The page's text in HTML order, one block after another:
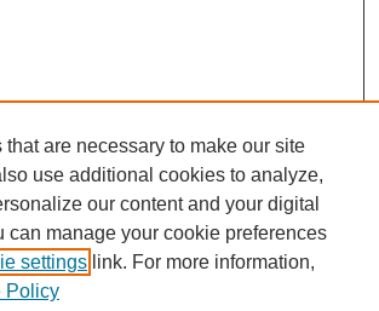
are necessary to make our site
use additional cookies to analyze,
our content and your digital
can manage your cookie preferences
settings link. For more information,
Policy